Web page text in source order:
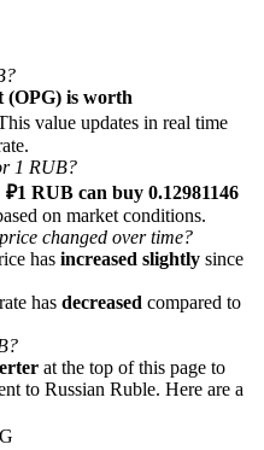
(OPG) is worth
value updates in real time
1 RUB?
₽1 RUB can buy 0.12981146
on market conditions.
changed over time?
has increased slightly since
has decreased compared to
at the top of this page to
to Russian Ruble. Here are a